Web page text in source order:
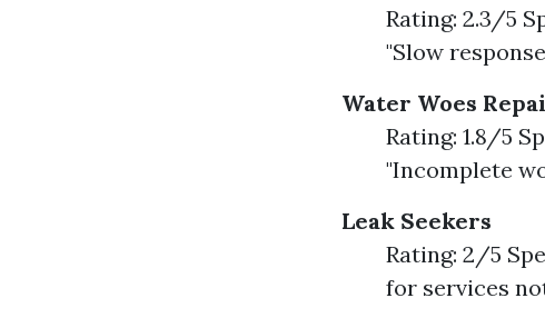
Rating: 2.3/5
"Slow
Water Woes
Rating: 1.8/5
"Incomplete
Leak Seekers
Rating: 2/5
for services